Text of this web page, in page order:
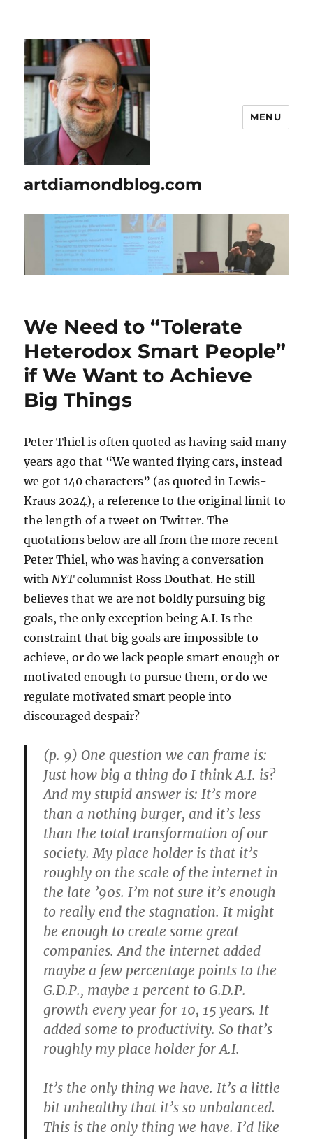
artdiamondblog.com
MENU
We Need to “Tolerate
Heterodox Smart People”
if We Want to Achieve
Big Things
Peter Thiel is often quoted as having said many
years ago that “We wanted flying cars, instead
we got 140 characters” (as quoted in Lewis-
Kraus 2024), a reference to the original limit to
the length of a tweet on Twitter. The
quotations below are all from the more recent
Peter Thiel, who was having a conversation
withNYTcolumnist Ross Douthat. He still
believes that we are not boldly pursuing big
goals, the only exception being A.I. Is the
constraint that big goals are impossible to
achieve, or do we lack people smart enough or
motivated enough to pursue them, or do we
regulate motivated smart people into
discouraged despair?
(p. 9) One question we can frame is:
Just how big a thing do I think A.I. is?
And my stupid answer is: It’s more
than a nothing burger, and it’s less
than the total transformation of our
society. My place holder is that it’s
roughly on the scale of the internet in
the late ’90s. I’m not sure it’s enough
to really end the stagnation. It might
be enough to create some great
companies. And the internet added
maybe a few percentage points to the
G.D.P., maybe 1 percent to G.D.P.
growth every year for 10, 15 years. It
added some to productivity. So that’s
roughly my place holder for A.I.
It’s the only thing we have. It’s a little
bit unhealthy that it’s so unbalanced.
This is the only thing we have. I’d like